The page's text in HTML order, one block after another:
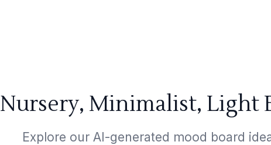
Nursery, Minimalist, Light
Explore our AI-generated mood board